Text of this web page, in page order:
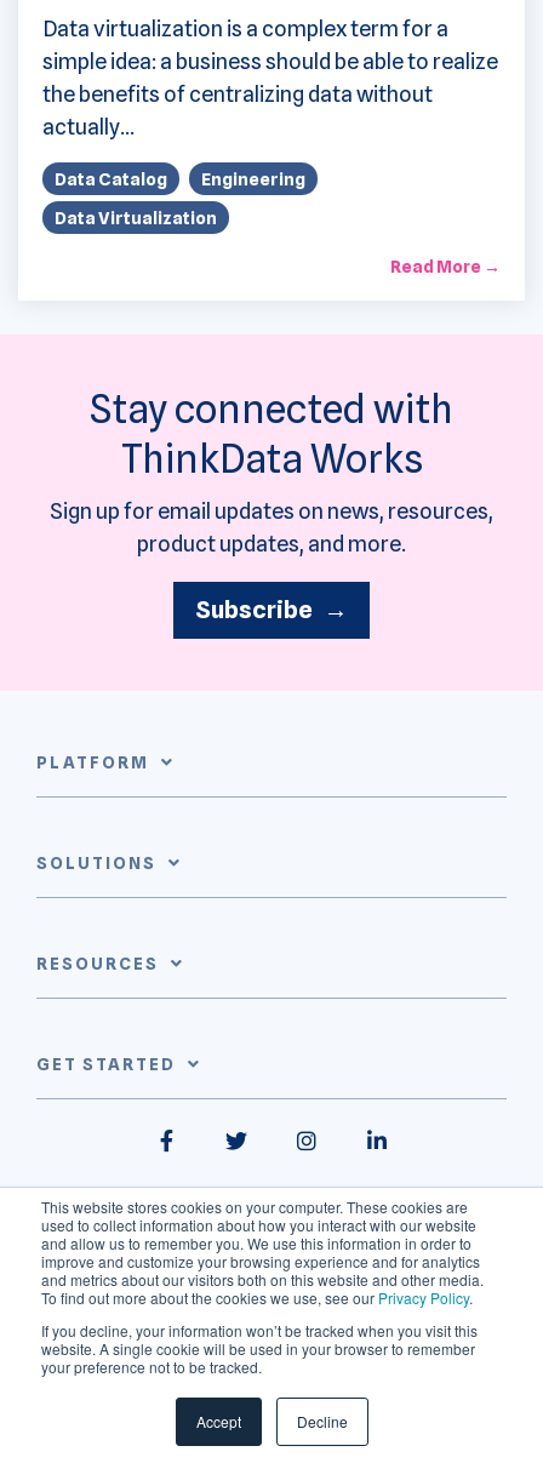
This website stores cookies on your computer. These cookies are
used to collect information about how you interact with our website
and allow us to remember you. We use this information in order to
improve and customize your browsing experience and for analytics
and metrics about our visitors both on this website and other media.
To find out more about the cookies we use, see our Privacy Policy.
If you decline, your information won’t be tracked when you visit this
website. A single cookie will be used in your browser to remember
your preference not to be tracked.
Accept Decline
Data virtualization is a complex term for a
simple idea: a business should be able to realize
the benefits of centralizing data without
actually...
Data Catalog
Engineering
Data Virtualization
Read More →
Stay connected with
ThinkData Works
Sign up for email updates on news, resources,
product updates, and more.
Subscribe →
PLATFORM
SOLUTIONS
RESOURCES
GET STARTED
310 Spadina Avenue - Suite 301, Toronto, ON, M5T 2E7
info@thinkdataworks.com Privacy Policy
© 2026 ThinkData Works Inc.
FacebookTwitterInstagram